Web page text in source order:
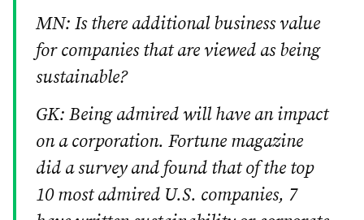
MN: Is there additional business value
for companies that are viewed as being
sustainable?
GK: Being admired will have an impact
on a corporation. Fortune magazine
did a survey and found that of the top
10 most admired U.S. companies, 7